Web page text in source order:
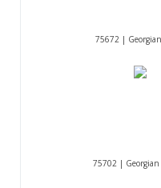
75672 |
75702 |